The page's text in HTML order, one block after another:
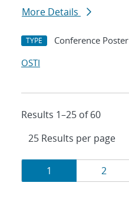
More Details
TYPE Conference Poster
OSTI
Results 1–25 of 60
Results
navigation
Page
1 Page
2